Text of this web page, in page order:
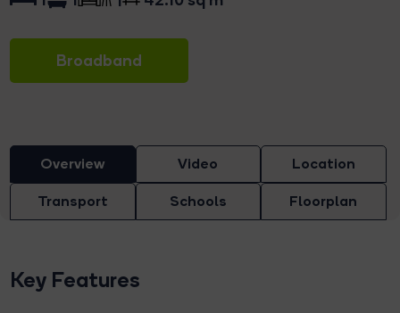
Broadband
Overview Video
Location
Transport
Schools Floorplan
Key Features